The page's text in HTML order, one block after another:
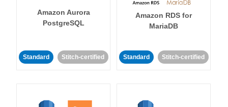
Amazon Aurora
PostgreSQL
Standard Stitch-certified
Amazon RDS for
MariaDB
Standard Stitch-certified